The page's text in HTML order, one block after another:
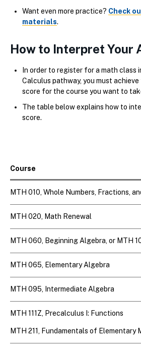
Want even more practice? Check
materials.
How to Interpret Your
In order to register for a math class
Calculus pathway, you must achieve
score for the course you want to
The table below explains how to
score.
Course
MTH 010, Whole Numbers, Fractions,
MTH 020, Math Renewal
MTH 060, Beginning Algebra, or MTH
MTH 065, Elementary Algebra
MTH 095, Intermediate Algebra
MTH 111Z, Precalculus I: Functions
MTH 211, Fundamentals of Elementary